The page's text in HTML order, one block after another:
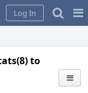
Log In
to